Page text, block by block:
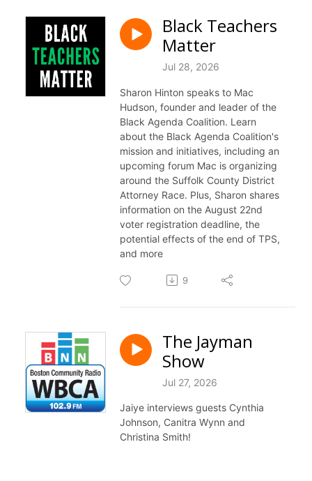
Black Teachers
Matter
Jul 28, 2026
Sharon Hinton speaks to Mac
Hudson, founder and leader of the
Black Agenda Coalition. Learn
about the Black Agenda Coalition's
mission and initiatives, including an
upcoming forum Mac is organizing
around the Suffolk County District
Attorney Race. Plus, Sharon shares
information on the August 22nd
voter registration deadline, the
potential effects of the end of TPS,
and more
9
The Jayman
Show
Jul 27, 2026
Jaiye interviews guests Cynthia
Johnson, Canitra Wynn and
Christina Smith!